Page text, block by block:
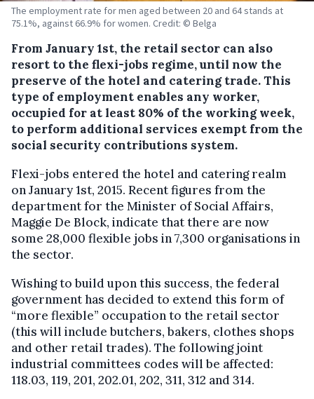
The employment rate for men aged between 20 and 64 stands at
75.1%, against 66.9% for women. Credit: © Belga
From January 1st, the retail sector can also
resort to the flexi-jobs regime, until now the
preserve of the hotel and catering trade.This
type of employment enables any worker,
occupied for at least 80% of the working week,
to perform additional services exempt from the
social security contributions system.
Flexi-jobs entered the hotel and catering realm
on January 1st, 2015. Recent figures from the
department for the Minister of Social Affairs,
Maggie De Block, indicate that there are now
some 28,000 flexible jobs in 7,300 organisations in
the sector.
Wishing to build upon this success, the federal
government has decided to extend this form of
“more flexible” occupation to the retail sector
(this will include butchers, bakers, clothes shops
and other retail trades). The following joint
industrial committees codes will be affected:
118.03, 119, 201, 202.01, 202, 311, 312 and 314.